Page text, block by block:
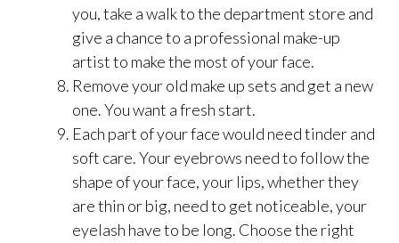
you, take a walk to the department store and
give a chance to a professional make-up
artist to make the most of your face.
Remove your old make up sets and get a new
one. You want a fresh start.
Each part of your face would need tinder and
soft care. Your eyebrows need to follow the
shape of your face, your lips, whether they
are thin or big, need to get noticeable, your
eyelash have to be long. Choose the right